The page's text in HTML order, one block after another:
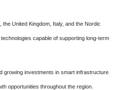
United Kingdom, Italy, and the Nordic
capable of supporting long-term
growing investments in smart infrastructure
opportunities throughout the region.